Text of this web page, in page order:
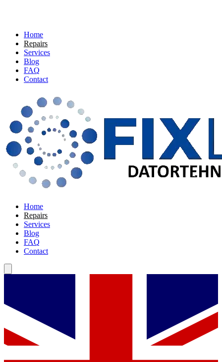
Home
Repairs
Services
Blog
FAQ
Contact
Home
Repairs
Services
Blog
FAQ
Contact